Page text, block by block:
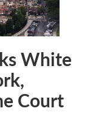
White
Court